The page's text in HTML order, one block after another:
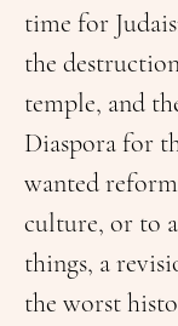
time for
the
temple, and
Diaspora for
wanted
culture, or to
things, a
the worst